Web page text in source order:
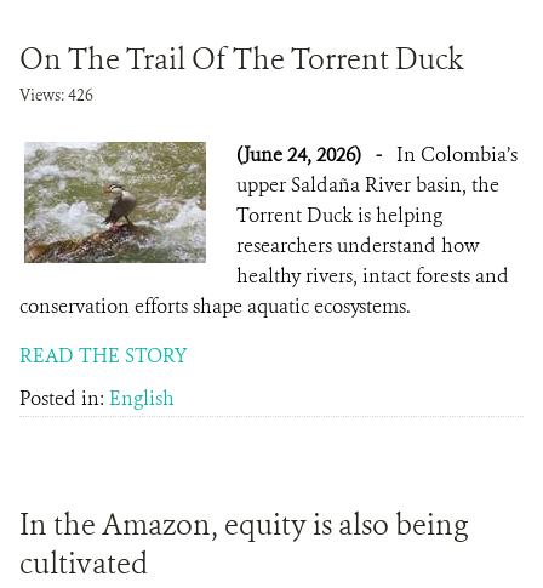
On The Trail Of The Torrent Duck
Views: 426
(June 24, 2026) - In Colombia’s
upper Saldaña River basin, the
Torrent Duck is helping
researchers understand how
healthy rivers, intact forests and
conservation efforts shape aquatic ecosystems.
READ THE STORY
Posted in: English
In the Amazon, equity is also being
cultivated